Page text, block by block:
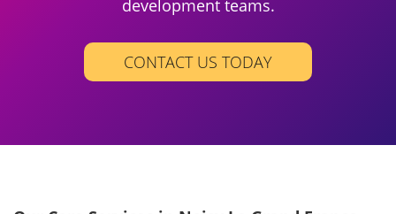
development teams.
CONTACT US TODAY